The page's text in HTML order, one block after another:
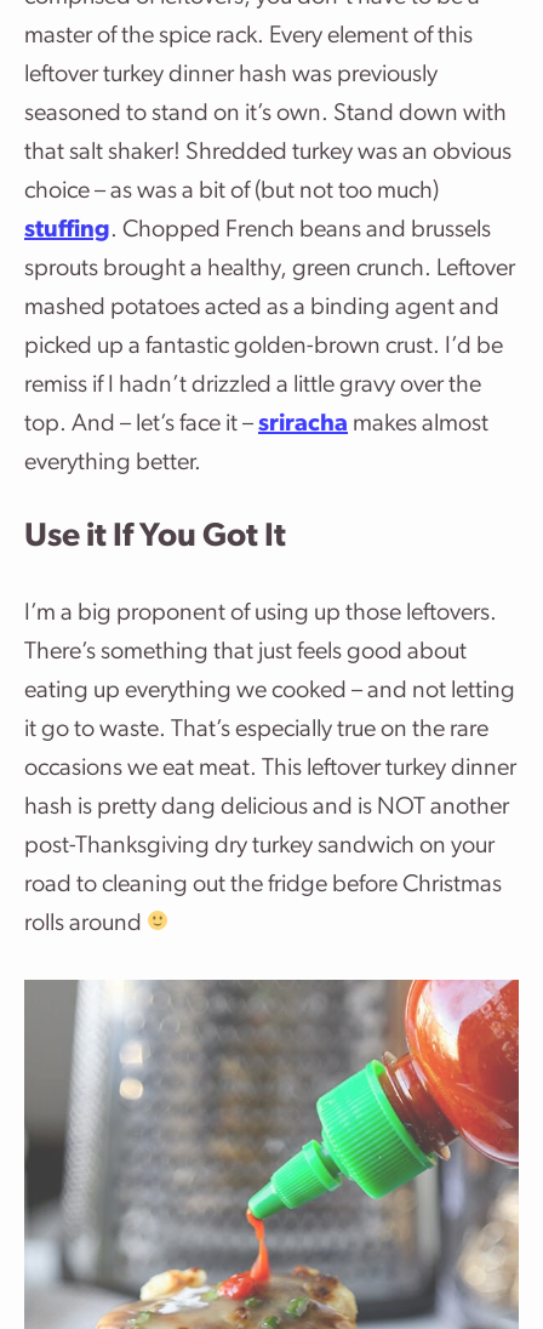
master of the spice rack. Every element of this
leftover turkey dinner hash was previously
seasoned to stand on it’s own. Stand down with
that salt shaker! Shredded turkey was an obvious
choice – as was a bit of (but not too much)
stuffing. Chopped French beans and brussels
sprouts brought a healthy, green crunch. Leftover
mashed potatoes acted as a binding agent and
picked up a fantastic golden-brown crust. I’d be
remiss if I hadn’t drizzled a little gravy over the
top. And – let’s face it – sriracha makes almost
everything better.
Use it If You Got It
I’m a big proponent of using up those leftovers.
There’s something that just feels good about
eating up everything we cooked – and not letting
it go to waste. That’s especially true on the rare
occasions we eat meat. This leftover turkey dinner
hash is pretty dang delicious and is NOT another
post-Thanksgiving dry turkey sandwich on your
road to cleaning out the fridge before Christmas
rolls around